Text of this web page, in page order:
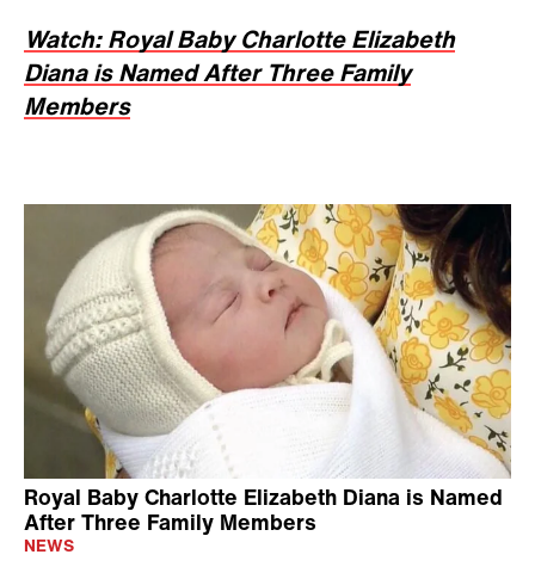
Watch: Royal Baby Charlotte Elizabeth
Diana is Named After Three Family
Members
Royal Baby Charlotte Elizabeth Diana is Named
After Three Family Members
NEWS